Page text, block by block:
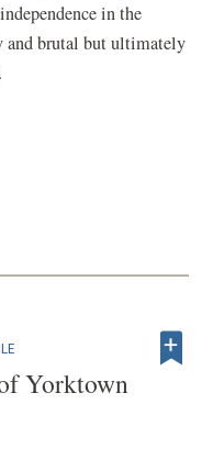
in the
and brutal but ultimately
Yorktown